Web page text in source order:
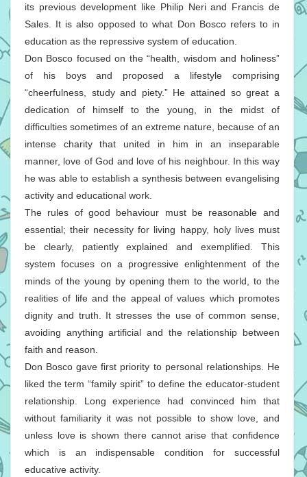
its previous development like Philip Neri and Francis de
Sales. It is also opposed to what Don Bosco refers to in
education as the repressive system of education.
Don Bosco focused on the “health, wisdom and holiness”
of his boys and proposed a lifestyle comprising
“cheerfulness, study and piety.” He attained so great a
dedication of himself to the young, in the midst of
difficulties sometimes of an extreme nature, because of an
intense charity that united in him in an inseparable
manner, love of God and love of his neighbour. In this way
he was able to establish a synthesis between evangelising
activity and educational work.
The rules of good behaviour must be reasonable and
essential; their necessity for living happy, holy lives must
be clearly, patiently explained and exemplified. This
system focuses on a progressive enlightenment of the
minds of the young by opening them to the world, to the
realities of life and the appeal of values which promotes
dignity and truth. It stresses the use of common sense,
avoiding anything artificial and the relationship between
faith and reason.
Don Bosco gave first priority to personal relationships. He
liked the term “family spirit” to define the educator-student
relationship. Long experience had convinced him that
without familiarity it was not possible to show love, and
unless love is shown there cannot arise that confidence
which is an indispensable condition for successful
educative activity.